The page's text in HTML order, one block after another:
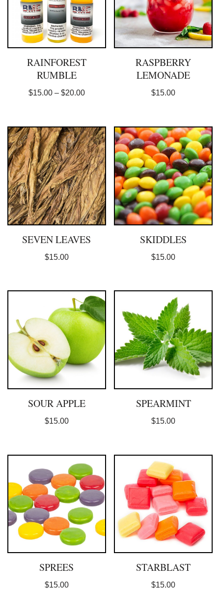
RAINFOREST
RUMBLE
$15.00 – $20.00
RASPBERRY
LEMONADE
$15.00
SEVEN LEAVES
$15.00
SKIDDLES
$15.00
SOUR APPLE
$15.00
SPEARMINT
$15.00
SPREES
$15.00
STARBLAST
$15.00